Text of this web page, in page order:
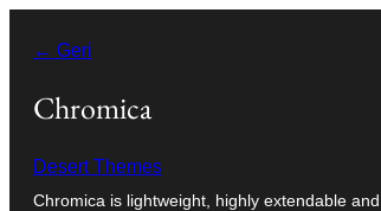
geç
← Geri
Chromica
Desert Themes
Chromica is lightweight, highly extendable and